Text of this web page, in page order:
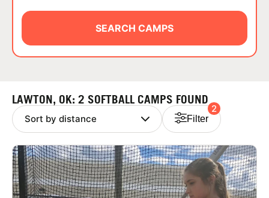
ABOUT
NEWS
LOGIN
VIEW CART
SEARCH CAMPS
LAWTON, OK: 2 SOFTBALL CAMPS FOUND
Filter
2